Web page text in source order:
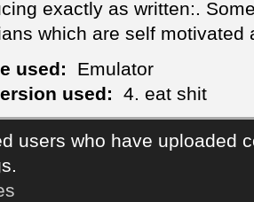
exactly as written:.
which are self motivated
used:
Emulator
used:
4. eat shit
users who have uploaded